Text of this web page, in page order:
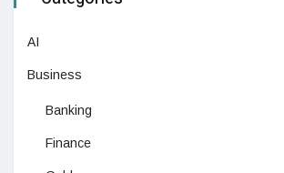
AI
Business
Banking
Finance